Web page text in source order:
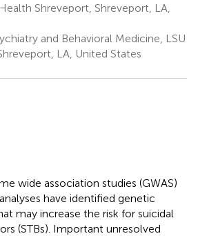
Shreveport, Shreveport, LA,
and Behavioral Medicine, LSU
LA, United States
wide association studies (GWAS)
have identified genetic
may increase the risk for suicidal
(STBs). Important unresolved